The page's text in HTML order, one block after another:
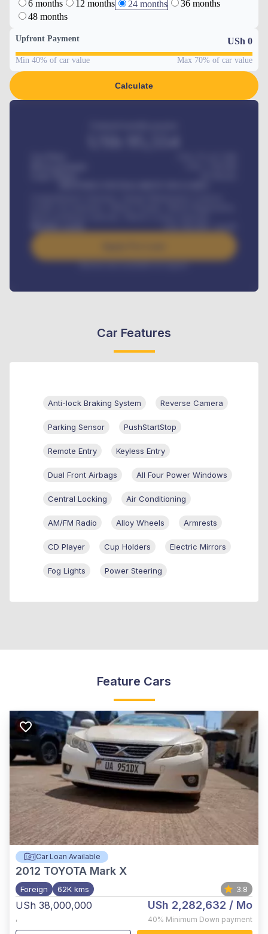
6 months 12 months 24 months
36 months
48 months
Upfront Payment USh 0
Min 40% of car value Max 70% of car value
Calculate
Interest rate available on request
Car Features
Anti-lock Braking System Reverse Camera
Parking Sensor PushStartStop
Remote Entry Keyless Entry
Dual Front Airbags All Four Power Windows
Central Locking Air Conditioning
AM/FM Radio Alloy Wheels Armrests
CD Player Cup Holders Electric Mirrors
Fog Lights Power Steering
Feature Cars
Car Loan Available
2012 TOYOTA Mark X
Foreign 62K kms 3.8
USh 38,000,000
,
USh 2,282,632 / Mo
40% Minimum Down payment